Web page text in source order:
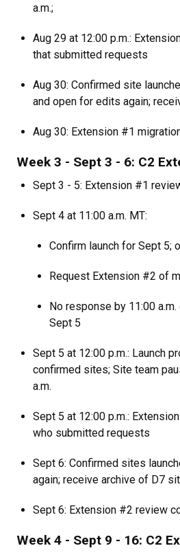
a.m.;
Aug 29 at 12:00 p.m.:
that submitted requests
Aug 30: Confirmed site
and open for edits again;
Aug 30: Extension #1
Week 3 - Sept 3 - 6: C2
Sept 3 - 5: Extension #1
Sept 4 at 11:00 a.m. MT:
Confirm launch for Sept 5;
Request Extension #2 of
No response by 11:00
Sept 5
Sept 5 at 12:00 p.m.: Launch
confirmed sites; Site team
a.m.
Sept 5 at 12:00 p.m.:
who submitted requests
Sept 6: Confirmed sites
again; receive archive of D7
Sept 6: Extension #2 review
Week 4 - Sept 9 - 16: C2